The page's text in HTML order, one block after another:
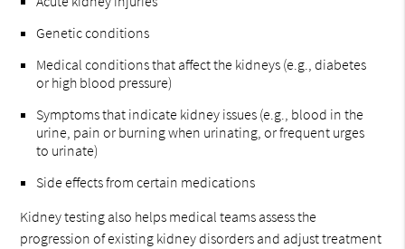
Genetic conditions
Medical conditions that affect the kidneys (e.g., diabetes
or high blood pressure)
Symptoms that indicate kidney issues (e.g., blood in the
urine, pain or burning when urinating, or frequent urges
to urinate)
Side effects from certain medications
Kidney testing also helps medical teams assess the
progression of existing kidney disorders and adjust treatment